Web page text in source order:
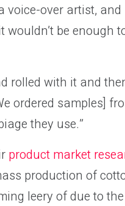
voice-over artist,
be enough
rolled with it and
ordered samples]
they use.”
product market
production of
leery of due to